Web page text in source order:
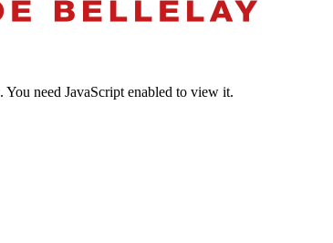
You need JavaScript enabled to view it.